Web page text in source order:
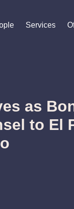
Services
Services
Services
as
to El